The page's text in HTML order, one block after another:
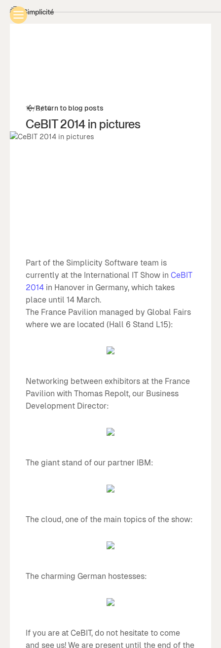
Return to blog posts
13/3/14
CeBIT 2014 in pictures
Part of the Simplicity Software team is
currently at the International IT Show in CeBIT
2014 in Hanover in Germany, which takes
place until 14 March.
The France Pavilion managed by Global Fairs
where we are located (Hall 6 Stand L15):
Networking between exhibitors at the France
Pavilion with Thomas Repolt, our Business
Development Director:
The giant stand of our partner IBM:
The cloud, one of the main topics of the show:
The charming German hostesses:
If you are at CeBIT, do not hesitate to come
and see us! We are present until the end of the